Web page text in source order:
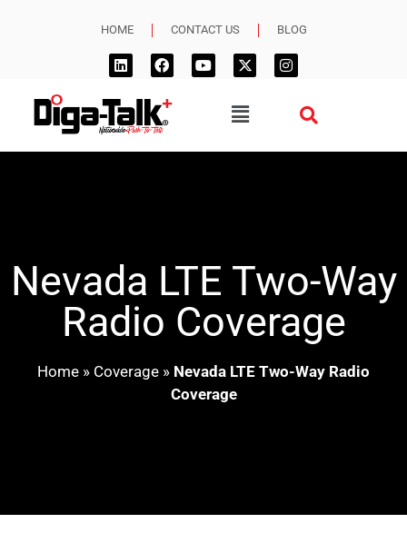
HOME CONTACT US BLOG
Nevada LTE Two-Way
Radio Coverage
Home » Coverage » Nevada LTE Two-Way Radio
Coverage